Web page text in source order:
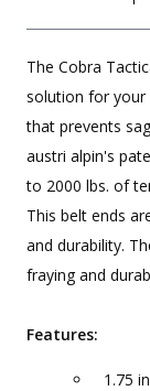
The Cobra
solution for your
that prevents
austri alpin's
to 2000 lbs. of
This belt ends
and durability.
fraying and
Features:
1.75